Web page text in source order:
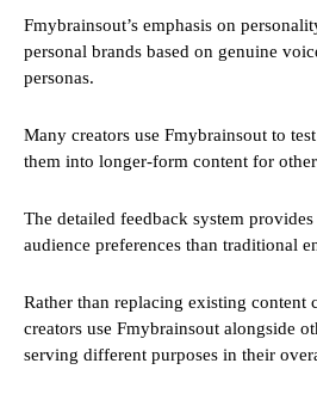
Fmybrainsout’s emphasis on
personal brands based on genuine
personas.
Many creators use Fmybrainsout to
them into longer-form content for
The detailed feedback system
audience preferences than traditional
Rather than replacing existing content
creators use Fmybrainsout alongside
serving different purposes in their